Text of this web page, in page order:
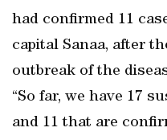
had confirmed 11
capital Sanaa, after
outbreak of the
“So far, we have 17
and 11 that are